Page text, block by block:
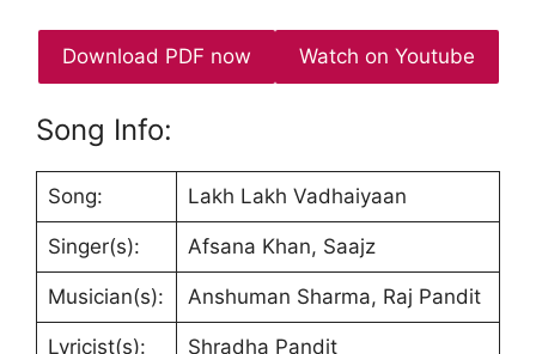
Download PDF now Watch on Youtube
Song Info:
Song: Lakh Lakh Vadhaiyaan
Singer(s): Afsana Khan, Saajz
Musician(s): Anshuman Sharma, Raj Pandit
Lyricist(s): Shradha Pandit